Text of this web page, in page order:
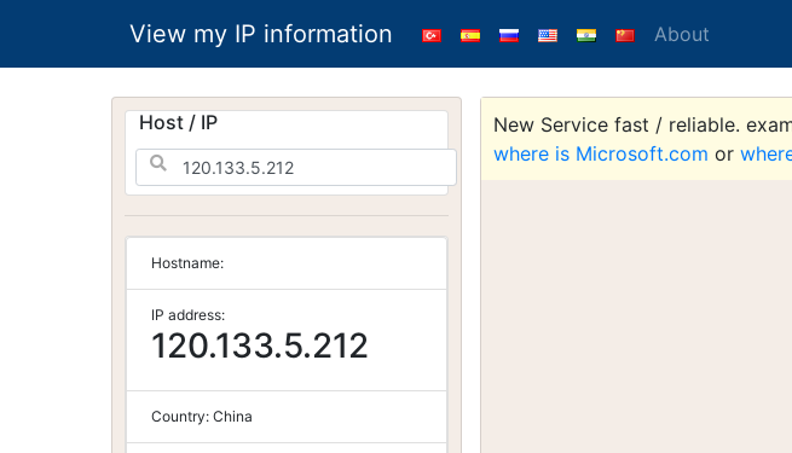
View my IP information About
Host / IP
Hostname:
IP address:
120.133.5.212
Country: China
New Service fast / reliable.
where is Microsoft.com or